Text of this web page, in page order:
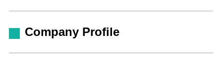
Company Profile